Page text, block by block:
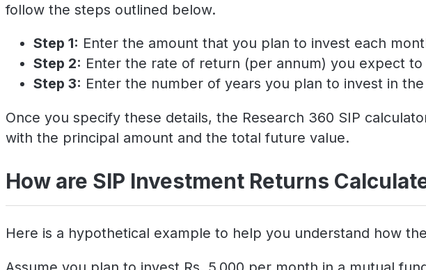
follow the steps outlined below.
Step 1: Enter the amount that you plan to invest each
Step 2: Enter the rate of return (per annum) you expect
Step 3: Enter the number of years you plan to invest in the
Once you specify these details, the Research 360 SIP
with the principal amount and the total future value.
How are SIP Investment Returns
Here is a hypothetical example to help you understand how